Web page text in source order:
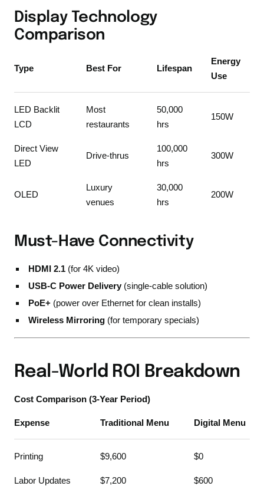
Display Technology
Comparison
Type Best For Lifespan
Energy
Use
LED Backlit
LCD
Most
restaurants
50,000
hrs
150W
Direct View
LED
Drive-thrus
100,000
hrs
300W
OLED
Luxury
venues
30,000
hrs
200W
Must-Have Connectivity
HDMI 2.1 (for 4K video)
USB-C Power Delivery (single-cable solution)
PoE+ (power over Ethernet for clean installs)
Wireless Mirroring (for temporary specials)
Real-World ROI Breakdown
Cost Comparison (3-Year Period)
Expense Traditional Menu Digital Menu
Printing $9,600 $0
Labor Updates $7,200 $600